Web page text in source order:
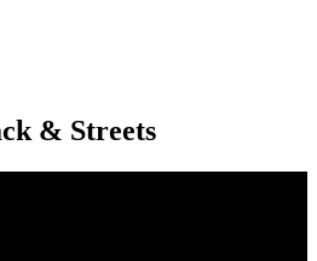
& Streets